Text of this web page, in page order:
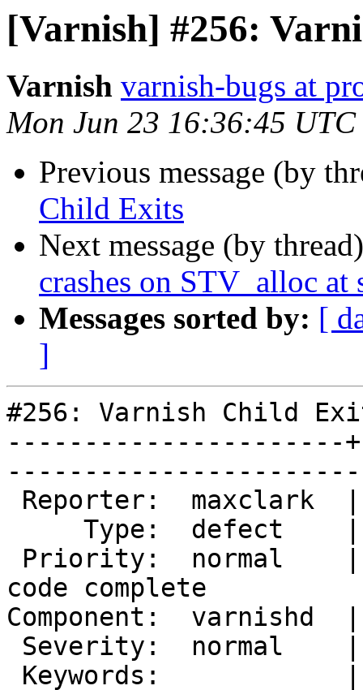
[Varnish] #256:
Varnish varnish-bugs at
Mon Jun 23 16:36:45 UTC
Previous message (by
Child Exits
Next message (by
crashes on STV_alloc at
Messages sorted by: [
]
#256: Varnish Child
----------------------
code complete
Component: